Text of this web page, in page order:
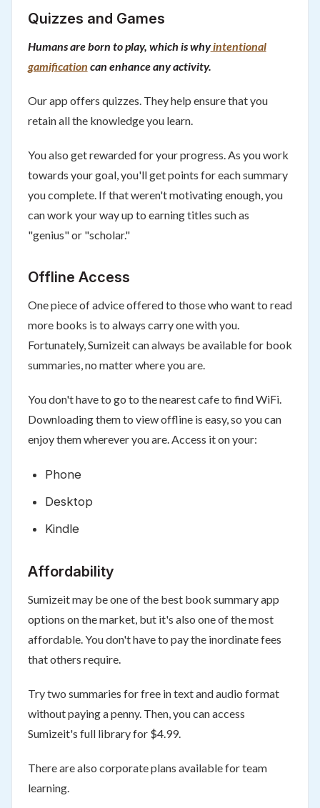
Quizzes and Games
Humans are born to play, which is whyintentional
gamification can enhance any activity.
Our app offers quizzes. They help ensure that you
retain all the knowledge you learn.
You also get rewarded for your progress. As you work
towards your goal, you'll get points for each summary
you complete. If that weren't motivating enough, you
can work your way up to earning titles such as
"genius" or "scholar."
Offline Access
One piece of advice offered to those who want to read
more books is to always carry one with you.
Fortunately, Sumizeit can always be available for book
summaries, no matter where you are.
You don't have to go to the nearest cafe to find WiFi.
Downloading them to view offline is easy, so you can
enjoy them wherever you are. Access it on your:
Phone
Desktop
Kindle
Affordability
Sumizeit may be one of the best book summary app
options on the market, but it's also one of the most
affordable. You don't have to pay the inordinate fees
that others require.
Try two summaries for free in text and audio format
without paying a penny. Then, you can access
Sumizeit's full library for $4.99.
There are also corporate plans available for team
learning.